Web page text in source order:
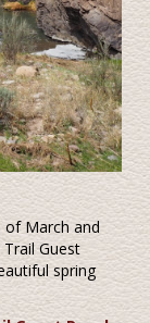
of March and
Guest
spring